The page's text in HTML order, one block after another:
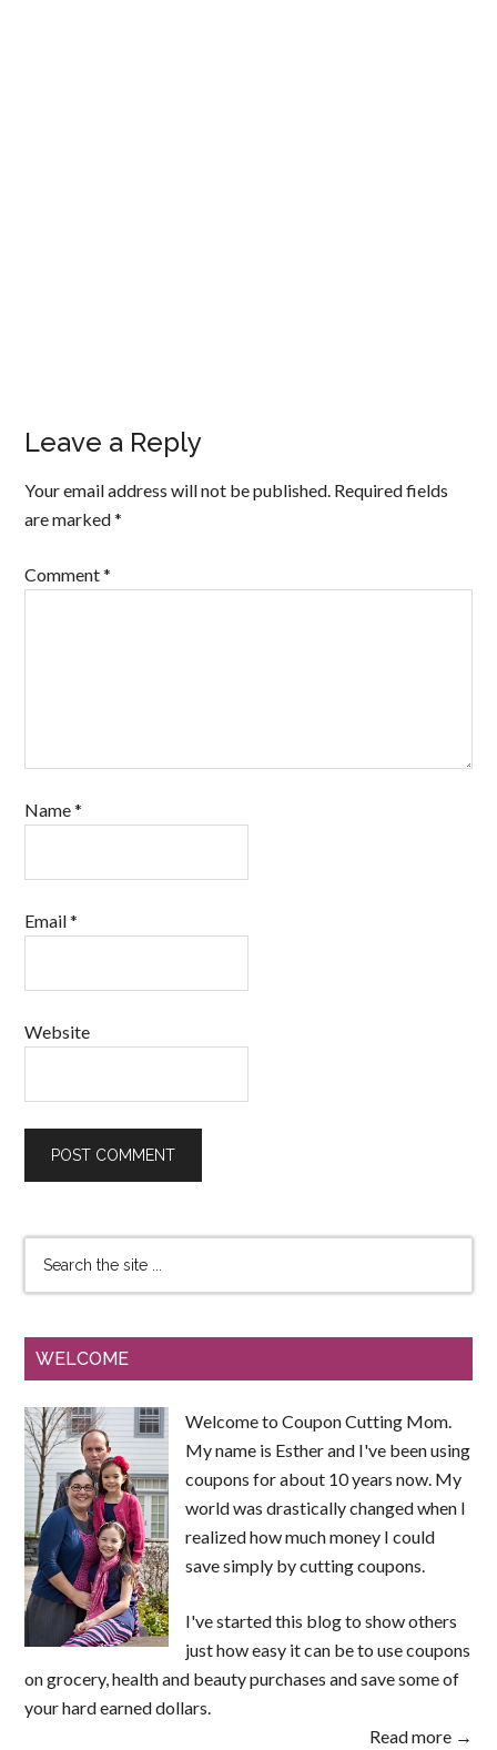
Leave a Reply
Your email address will not be published. Required fields
are marked*
Comment*
Name*
Email*
Website
WELCOME
Welcome to Coupon Cutting Mom.
My name is Esther and I've been using
coupons for about 10 years now. My
world was drastically changed when I
realized how much money I could
save simply by cutting coupons.
I've started this blog to show others
just how easy it can be to use coupons
on grocery, health and beauty purchases and save some of
your hard earned dollars.
Read more →